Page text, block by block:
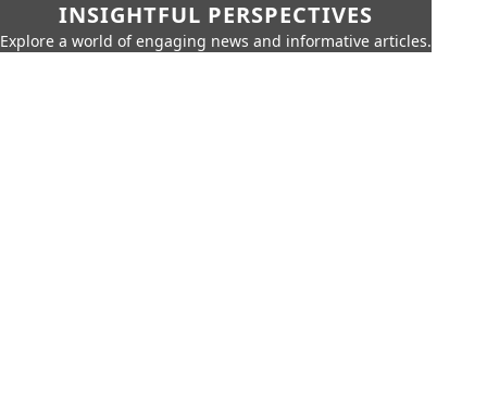
INSIGHTFUL PERSPECTIVES
Explore a world of engaging news and informative articles.